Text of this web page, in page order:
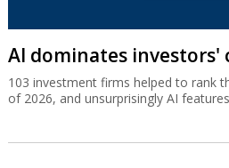
AI dominates investors'
103 investment firms helped to rank
of 2026, and unsurprisingly AI